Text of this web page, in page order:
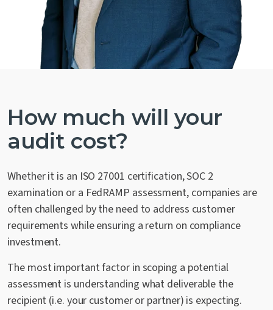
How much will your
audit cost?
Whether it is an ISO 27001 certification, SOC 2
examination or a FedRAMP assessment, companies are
often challenged by the need to address customer
requirements while ensuring a return on compliance
investment.
The most important factor in scoping a potential
assessment is understanding what deliverable the
recipient (i.e. your customer or partner) is expecting.